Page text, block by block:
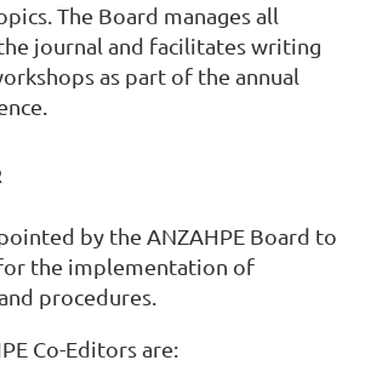
The Board manages all
journal and facilitates writing
as part of the annual
by the ANZAHPE Board to
the implementation of
procedures.
Co-Editors are: